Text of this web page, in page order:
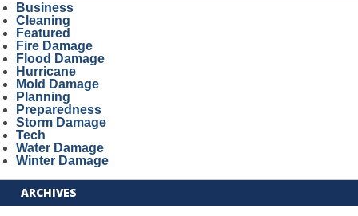
Business
Cleaning
Featured
Fire Damage
Flood Damage
Hurricane
Mold Damage
Planning
Preparedness
Storm Damage
Tech
Water Damage
Winter Damage
ARCHIVES